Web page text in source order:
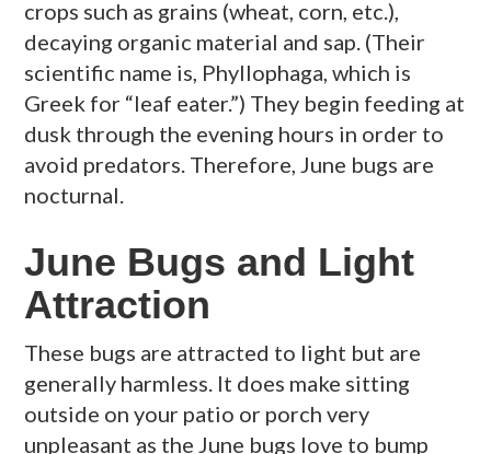
crops such as grains (wheat, corn, etc.),
decaying organic material and sap. (Their
scientific name is, Phyllophaga, which is
Greek for “leaf eater.”) They begin feeding at
dusk through the evening hours in order to
avoid predators. Therefore, June bugs are
nocturnal.
June Bugs and Light
Attraction
These bugs are attracted to light but are
generally harmless. It does make sitting
outside on your patio or porch very
unpleasant as the June bugs love to bump